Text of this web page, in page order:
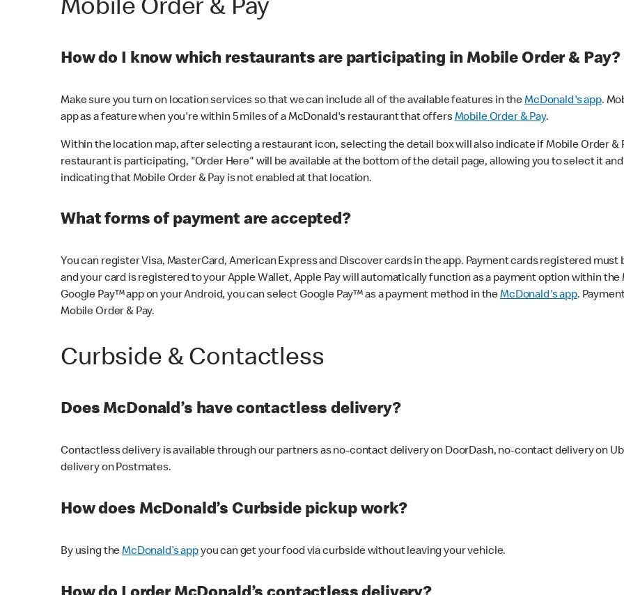
Mobile Order & Pay
How do I know which restaurants are participating in Mobile Order & Pay?
Make sure you turn on location services so that we can include all of the available features in theMcDonald's app.
app as a feature when you're within 5 miles of a McDonald's restaurant that offersMobile Order & Pay.
Within the location map, after selecting a restaurant icon, selecting the detail box will also indicate if Mobile Order &
restaurant is participating, "Order Here" will be available at the bottom of the detail page, allowing you to select it
indicating that Mobile Order & Pay is not enabled at that location.
What forms of payment are accepted?
You can register Visa, MasterCard, American Express and Discover cards in the app. Payment cards registered must
and your card is registered to your Apple Wallet, Apple Pay will automatically function as a payment option within the
Google Pay™ app on your Android, you can select Google Pay™ as a payment method in theMcDonald's app.
Mobile Order & Pay.
Curbside & Contactless
Does McDonald’s have contactless delivery?
Contactless delivery is available through our partners as no-contact delivery on DoorDash, no-contact delivery on
delivery on Postmates.
How does McDonald’s Curbside pickup work?
By using theMcDonald’s appyou can get your food via curbside without leaving your vehicle.